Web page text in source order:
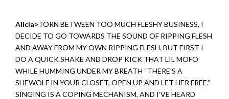
Alicia>TORN BETWEEN TOO MUCH FLESHY BUSINESS, I
DECIDE TO GO TOWARDS THE SOUND OF RIPPING FLESH
AND AWAY FROM MY OWN RIPPING FLESH. BUT FIRST I
DO A QUICK SHAKE AND DROP KICK THAT LIL MOFO
WHILE HUMMING UNDER MY BREATH “THERE’S A
SHEWOLF IN YOUR CLOSET, OPEN UP AND LET HER FREE.”
SINGING IS A COPING MECHANISM, AND I’VE HEARD